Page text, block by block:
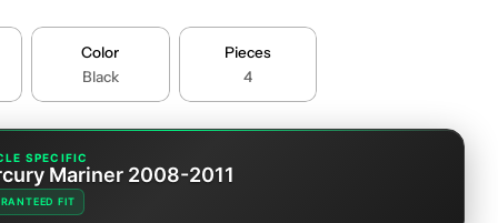
Color
Black
Pieces
4
SPECIFIC
Mariner 2008-2011
FIT